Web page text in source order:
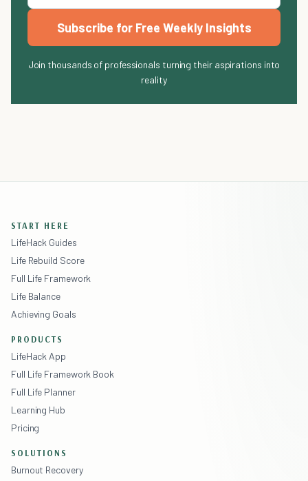
Subscribe for Free Weekly Insights
Join thousands of professionals turning their aspirations into
reality
START HERE
LifeHack Guides
Life Rebuild Score
Full Life Framework
Life Balance
Achieving Goals
PRODUCTS
LifeHack App
Full Life Framework Book
Full Life Planner
Learning Hub
Pricing
SOLUTIONS
Burnout Recovery